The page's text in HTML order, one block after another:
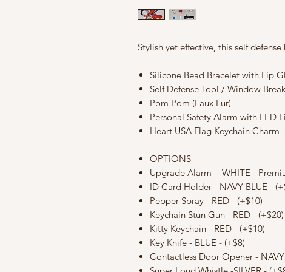
Stylish yet effective, this self
Silicone Bead Bracelet with Lip
Self Defense Tool / Window
Pom Pom (Faux Fur)
Personal Safety Alarm with LED
Heart USA Flag Keychain Charm
OPTIONS
Upgrade Alarm - WHITE -
ID Card Holder - NAVY BLUE -
Pepper Spray - RED - (+$10)
Keychain Stun Gun - RED - (+$20)
Kitty Keychain - RED - (+$10)
Key Knife - BLUE - (+$8)
Contactless Door Opener -